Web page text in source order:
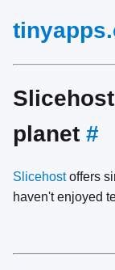
planet #
Slicehostoffers
haven't enjoyed